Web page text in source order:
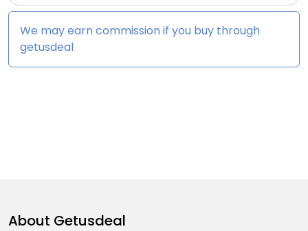
We may earn commission if you buy through
getusdeal
About Getusdeal